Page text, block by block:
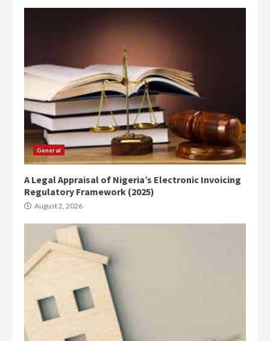
General
A Legal Appraisal of Nigeria’s Electronic Invoicing
Regulatory Framework (2025)
August 2, 2026